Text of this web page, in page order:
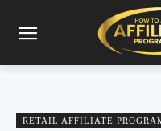
RETAIL AFFILIATE